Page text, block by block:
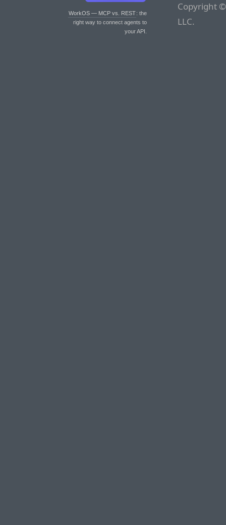
WorkOS — MCP vs. REST: the
right way to connect agents to
your API.
Copyright
LLC.